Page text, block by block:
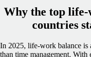
Why the top life-
countries
In 2025, life-work balance is
than time management. With